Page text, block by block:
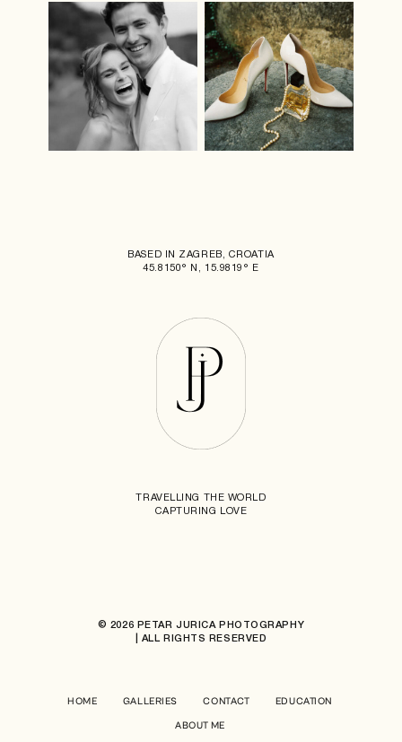
BASED IN ZAGREB, CROATIA
45.8150° N, 15.9819° E
TRAVELLING THE WORLD
CAPTURING LOVE
© 2026 PETAR JURICA PHOTOGRAPHY
| ALL RIGHTS RESERVED
HOME GALLERIES CONTACT EDUCATION
ABOUT ME